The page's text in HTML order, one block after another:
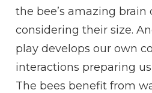
the bee’s amazing brain
considering their size.
play develops our own
interactions preparing
The bees benefit from